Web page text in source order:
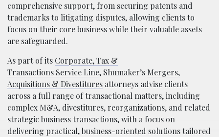
comprehensive support, from securing patents and
trademarks to litigating disputes, allowing clients to
focus on their core business while their valuable assets
are safeguarded.
As part of its Corporate, Tax &
Transactions Service Line, Shumaker’s Mergers,
Acquisitions & Divestitures attorneys advise clients
across a full range of transactional matters, including
complex M&A, divestitures, reorganizations, and related
strategic business transactions, with a focus on
delivering practical, business-oriented solutions tailored